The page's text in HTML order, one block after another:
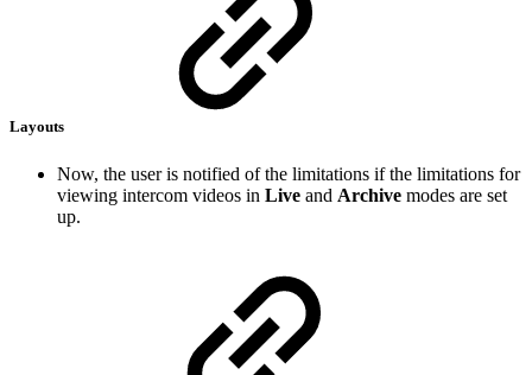
Layouts
Now, the user is notified of the limitations if the limitations for
viewing intercom videos in Live and Archive modes are set
up.